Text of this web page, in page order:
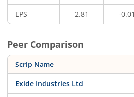
EPS 2.81 -0.01
Peer Comparison
Scrip Name
Exide Industries Ltd